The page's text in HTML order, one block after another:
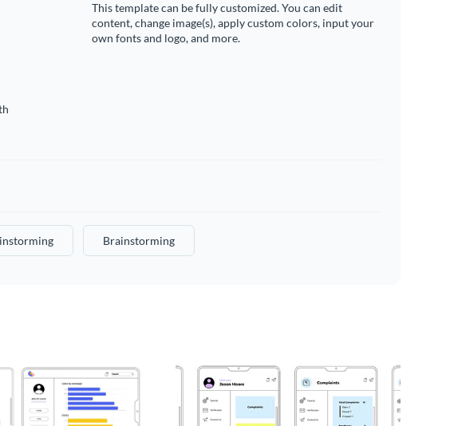
This template can be fully customized. You can edit
content, change image(s), apply custom colors, input your
own fonts and logo, and more.
Brainstorming